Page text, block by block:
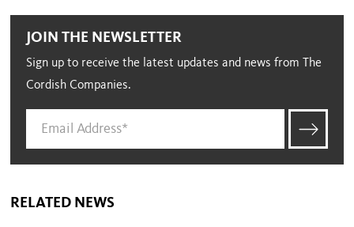
JOIN THE NEWSLETTER
Sign up to receive the latest updates and news from The
Cordish Companies.
RELATED NEWS